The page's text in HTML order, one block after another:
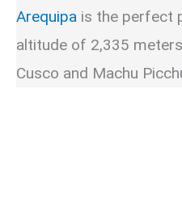
Arequipa is the perfect
altitude of 2,335
Cusco and Machu